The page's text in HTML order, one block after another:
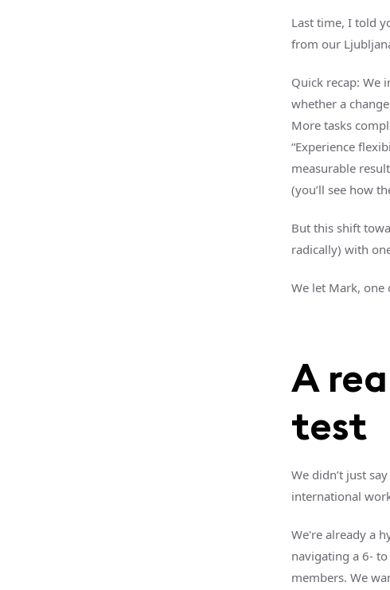
Last time, I told
from our
Quick recap: We
whether a
More tasks
“Experience
measurable
(you’ll see how
But this shift
radically) with
We let Mark,
A
test
We didn’t just
international
We're already a
navigating a 6-
members. We